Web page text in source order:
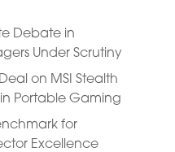
Debate in
Under Scrutiny
on MSI Stealth
in Portable Gaming
for
Excellence